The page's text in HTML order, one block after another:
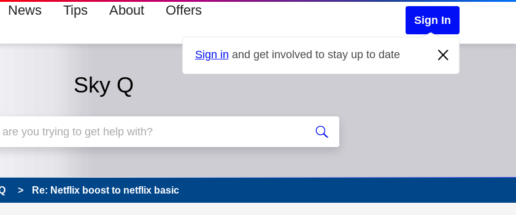
News Tips About Offers
Sign In
Sign in and get involved to stay up to date
Sky Q
Re: Netflix boost to netflix basic